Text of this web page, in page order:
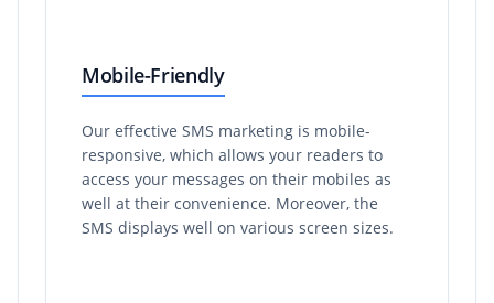
Mobile-Friendly
Our effective SMS marketing is mobile-
responsive, which allows your readers to
access your messages on their mobiles as
well at their convenience. Moreover, the
SMS displays well on various screen sizes.